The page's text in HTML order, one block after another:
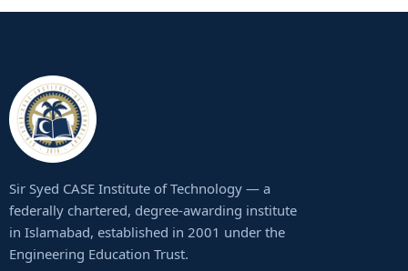
Sir Syed CASE Institute of Technology — a
federally chartered, degree-awarding institute
in Islamabad, established in 2001 under the
Engineering Education Trust.